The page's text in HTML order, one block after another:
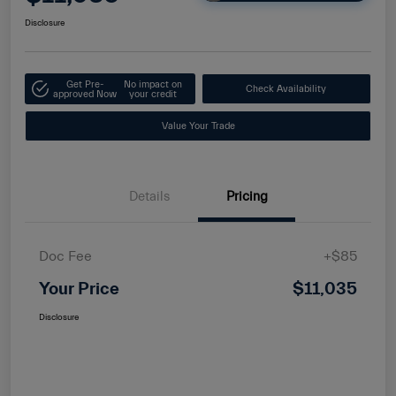
Disclosure
Get Pre-
approved Now
No impact on
your credit
Check Availability
Value Your Trade
Details Pricing
Doc Fee +$85
Your Price $11,035
Disclosure